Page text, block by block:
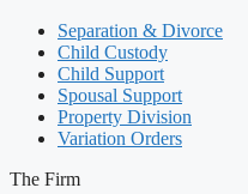
Separation & Divorce
Child Custody
Child Support
Spousal Support
Property Division
Variation Orders
The Firm